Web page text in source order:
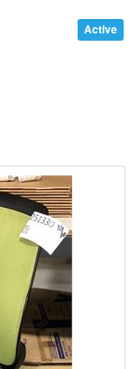
Active